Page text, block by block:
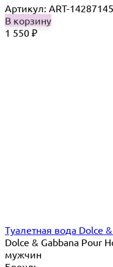
Артикул: ART-
В корзину
1 550 ₽
Туалетная вода Dolce
Dolce & Gabbana Pour
мужчин